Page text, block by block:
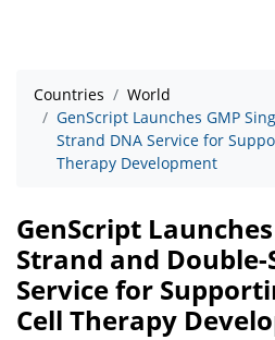
Countries
World
GenScript Launches GMP
Strand DNA Service for
Therapy Development
GenScript
Strand and
Service for
Cell Therapy